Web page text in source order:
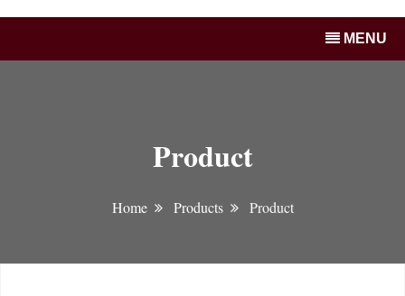
MENU
Product
Home Products Product